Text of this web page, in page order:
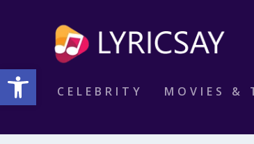
Open toolbar
CELEBRITY MOVIES &